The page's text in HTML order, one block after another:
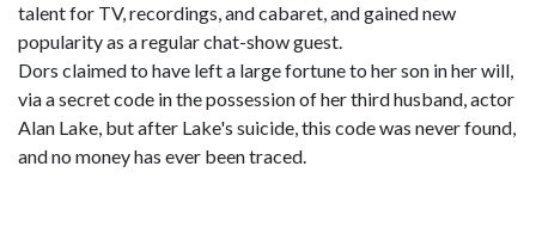
talent for TV, recordings, and cabaret, and gained new
popularity as a regular chat-show guest.
Dors claimed to have left a large fortune to her son in her will,
via a secret code in the possession of her third husband, actor
Alan Lake, but after Lake's suicide, this code was never found,
and no money has ever been traced.